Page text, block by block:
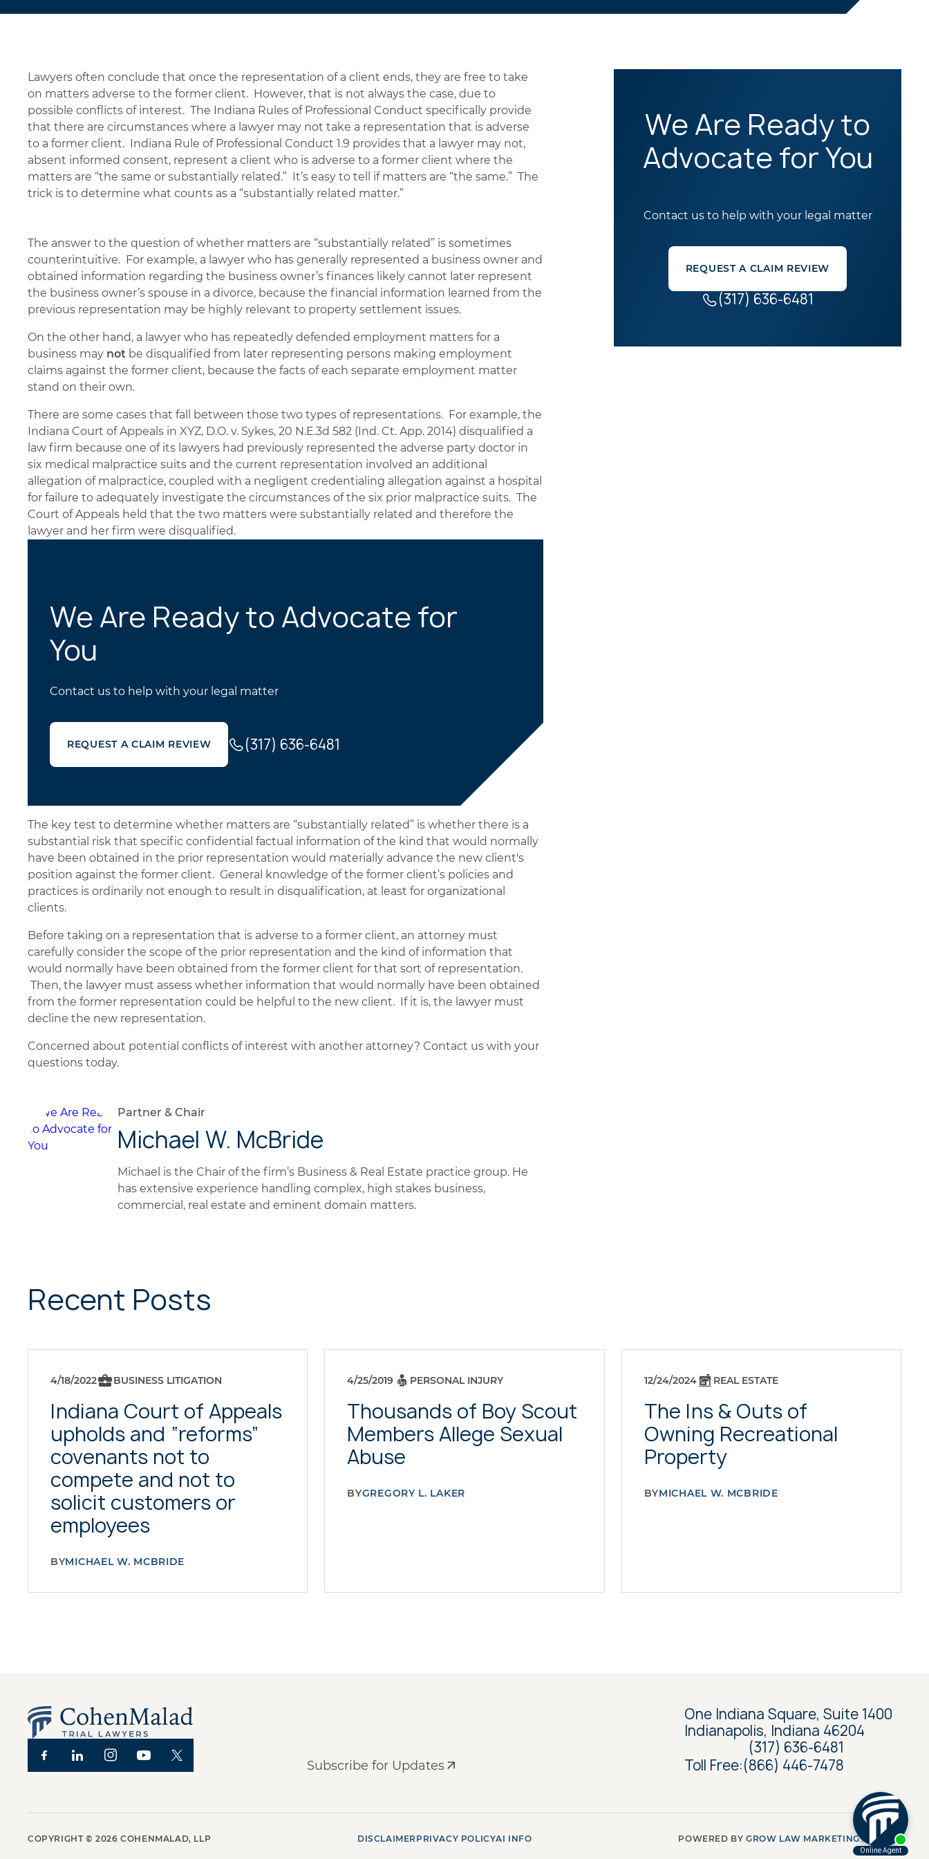
Lawyers often conclude that once the representation of a client ends, they are free to take
on matters adverse to the former client. However, that is not always the case, due to
possible conflicts of interest. The Indiana Rules of Professional Conduct specifically provide
that there are circumstances where a lawyer may not take a representation that is adverse
to a former client. Indiana Rule of Professional Conduct 1.9 provides that a lawyer may not,
absent informed consent, represent a client who is adverse to a former client where the
matters are “the same or substantially related.” It’s easy to tell if matters are “the same.” The
trick is to determine what counts as a “substantially related matter.”
The answer to the question of whether matters are “substantially related” is sometimes
counterintuitive. For example, a lawyer who has generally represented a business owner and
obtained information regarding the business owner’s finances likely cannot later represent
the business owner’s spouse in a divorce, because the financial information learned from the
previous representation may be highly relevant to property settlement issues.
On the other hand, a lawyer who has repeatedly defended employment matters for a
business may not be disqualified from later representing persons making employment
claims against the former client, because the facts of each separate employment matter
stand on their own.
There are some cases that fall between those two types of representations. For example, the
Indiana Court of Appeals in XYZ, D.O. v. Sykes, 20 N.E.3d 582 (Ind. Ct. App. 2014) disqualified a
law firm because one of its lawyers had previously represented the adverse party doctor in
six medical malpractice suits and the current representation involved an additional
allegation of malpractice, coupled with a negligent credentialing allegation against a hospital
for failure to adequately investigate the circumstances of the six prior malpractice suits. The
Court of Appeals held that the two matters were substantially related and therefore the
lawyer and her firm were disqualified.
We Are Ready to Advocate for
You
Contact us to help with your legal matter
REQUEST A CLAIM REVIEW (317) 636-6481
The key test to determine whether matters are “substantially related” is whether there is a
substantial risk that specific confidential factual information of the kind that would normally
have been obtained in the prior representation would materially advance the new client's
position against the former client. General knowledge of the former client’s policies and
practices is ordinarily not enough to result in disqualification, at least for organizational
clients.
Before taking on a representation that is adverse to a former client, an attorney must
carefully consider the scope of the prior representation and the kind of information that
would normally have been obtained from the former client for that sort of representation.
Then, the lawyer must assess whether information that would normally have been obtained
from the former representation could be helpful to the new client. If it is, the lawyer must
decline the new representation.
Concerned about potential conflicts of interest with another attorney? Contact us with your
questions today.
Partner & Chair
Michael W. McBride
Michael is the Chair of the firm’s Business & Real Estate practice group. He
has extensive experience handling complex, high stakes business,
commercial, real estate and eminent domain matters.
We Are Ready to
Advocate for You
Contact us to help with your legal matter
REQUEST A CLAIM REVIEW
(317) 636-6481
Recent Posts
4/18/2022 BUSINESS LITIGATION
Indiana Court of Appeals
upholds and “reforms”
covenants not to
compete and not to
solicit customers or
employees
BYMICHAEL W. MCBRIDE
4/25/2019 PERSONAL INJURY
Thousands of Boy Scout
Members Allege Sexual
Abuse
BYGREGORY L. LAKER
12/24/2024 REAL ESTATE
The Ins & Outs of
Owning Recreational
Property
BYMICHAEL W. MCBRIDE
Subscribe for Updates
One Indiana Square, Suite 1400
Indianapolis, Indiana 46204
(317) 636-6481
Toll Free:(866) 446-7478
COPYRIGHT ©2026 COHENMALAD, LLP DISCLAIMER PRIVACY POLICYAI INFO POWERED BY GROW LAW MARKETING AGENCY